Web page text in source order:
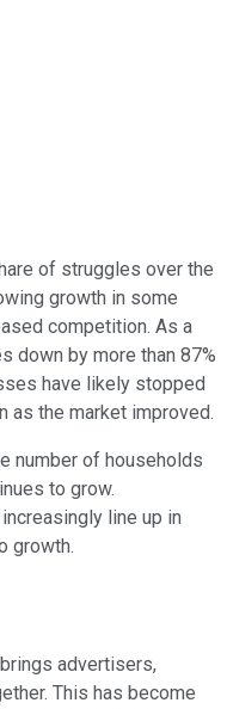
of struggles over the
growth in some
competition. As a
down by more than 87%
have likely stopped
as the market improved.
number of households
to grow.
line up in
growth.
advertisers,
This has become